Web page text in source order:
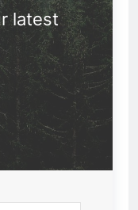
latest